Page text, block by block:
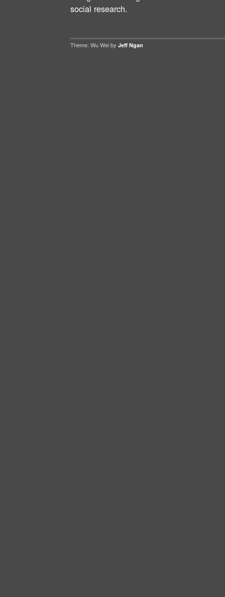
social research.
Theme: Wu Wei by Jeff Ngan